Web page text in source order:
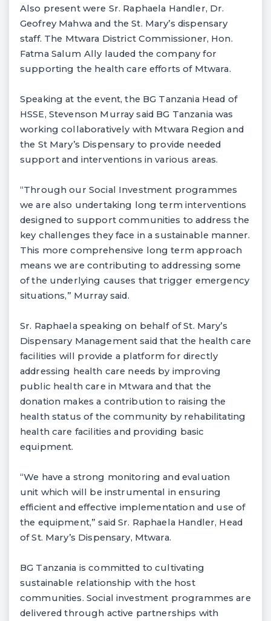
Also present were Sr. Raphaela Handler, Dr.
Geofrey Mahwa and the St. Mary’s dispensary
staff. The Mtwara District Commissioner, Hon.
Fatma Salum Ally lauded the company for
supporting the health care efforts of Mtwara.
Speaking at the event, the BG Tanzania Head of
HSSE, Stevenson Murray said BG Tanzania was
working collaboratively with Mtwara Region and
the St Mary’s Dispensary to provide needed
support and interventions in various areas.
“Through our Social Investment programmes
we are also undertaking long term interventions
designed to support communities to address the
key challenges they face in a sustainable manner.
This more comprehensive long term approach
means we are contributing to addressing some
of the underlying causes that trigger emergency
situations,” Murray said.
Sr. Raphaela speaking on behalf of St. Mary’s
Dispensary Management said that the health care
facilities will provide a platform for directly
addressing health care needs by improving
public health care in Mtwara and that the
donation makes a contribution to raising the
health status of the community by rehabilitating
health care facilities and providing basic
equipment.
“We have a strong monitoring and evaluation
unit which will be instrumental in ensuring
efficient and effective implementation and use of
the equipment,” said Sr. Raphaela Handler, Head
of St. Mary’s Dispensary, Mtwara.
BG Tanzania is committed to cultivating
sustainable relationship with the host
communities. Social investment programmes are
delivered through active partnerships with